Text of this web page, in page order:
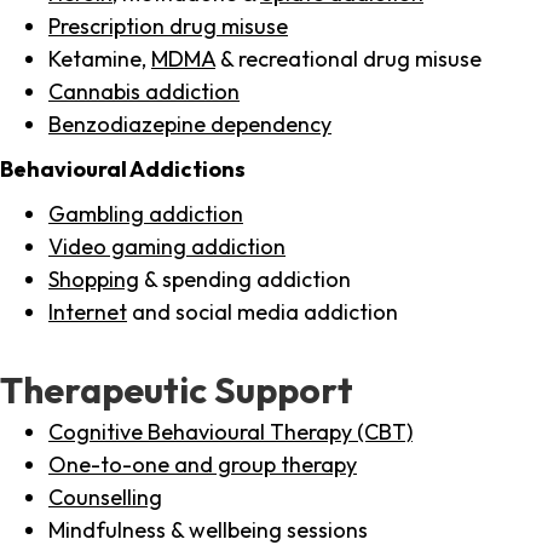
Prescription drug misuse
Ketamine, MDMA & recreational drug misuse
Cannabis addiction
Benzodiazepine dependency
Behavioural Addictions
Gambling addiction
Video gaming addiction
Shopping & spending addiction
Internet and social media addiction
Therapeutic Support
Cognitive Behavioural Therapy (CBT)
One-to-one and group therapy
Counselling
Mindfulness & wellbeing sessions